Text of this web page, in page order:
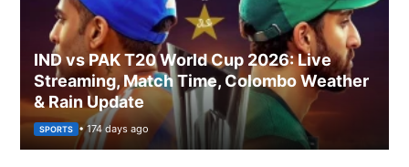
IND vs PAK T20 World Cup 2026: Live
Streaming, Match Time, Colombo Weather
& Rain Update
SPORTS • 174 days ago